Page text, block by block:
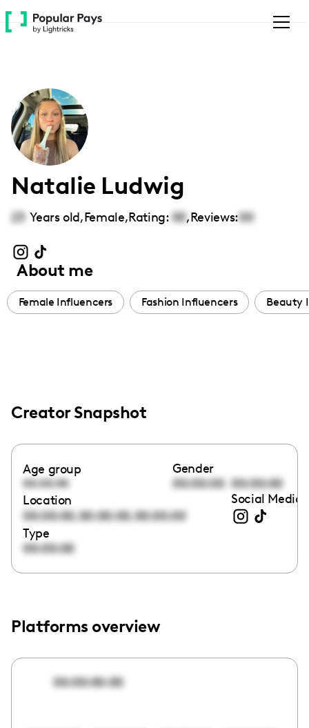
Please
note:
accessibility
system.
Natalie Ludwig
23 Years old,Female,Rating: 00,Reviews:00
About me
Female Influencers Fashion Influencers Beauty
Creator Snapshot
Age group
00:00:00
Gender
00:00:00 00:00:00
Location
00:00:00,00:00:00,00:00:00
Social Media
Type
00:00:00
Platforms overview
00:00:00:00